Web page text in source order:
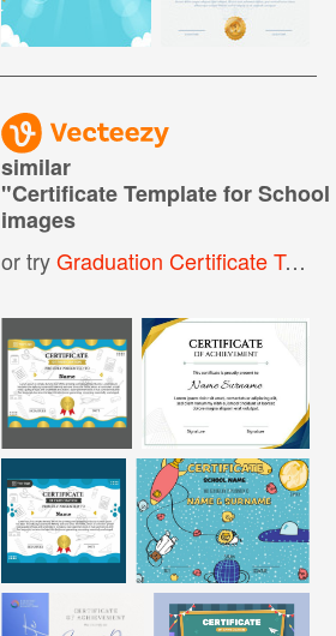
similar
"Certificate Template for
images
or tryGraduation Certificate Template